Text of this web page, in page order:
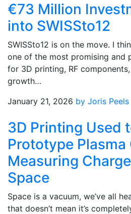
€73 Million
into SWISSto12
SWISSto12 is on the move. I
one of the most promising and
for 3D printing, RF
growth…
January 21, 2026 by Joris Peels
3D Printing Used
Prototype Plasma
Measuring
Space
Space is a vacuum, we’ve all
that doesn’t mean it’s